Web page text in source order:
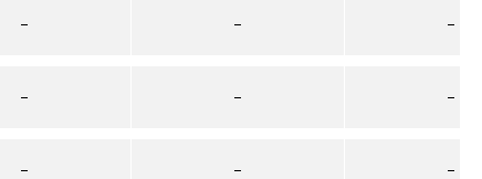
–
–
–
–
–
–
–
–
–